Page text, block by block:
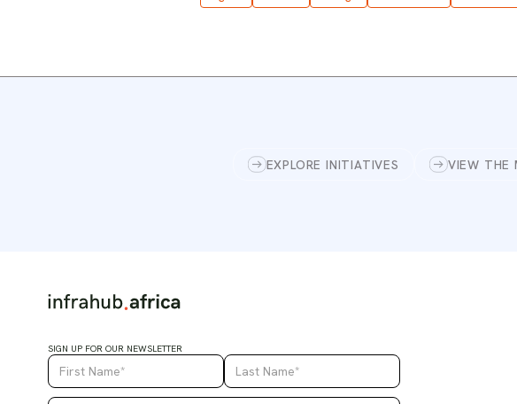
EXPLORE INITIATIVES VIEW THE
SIGN UP FOR OUR NEWSLETTER